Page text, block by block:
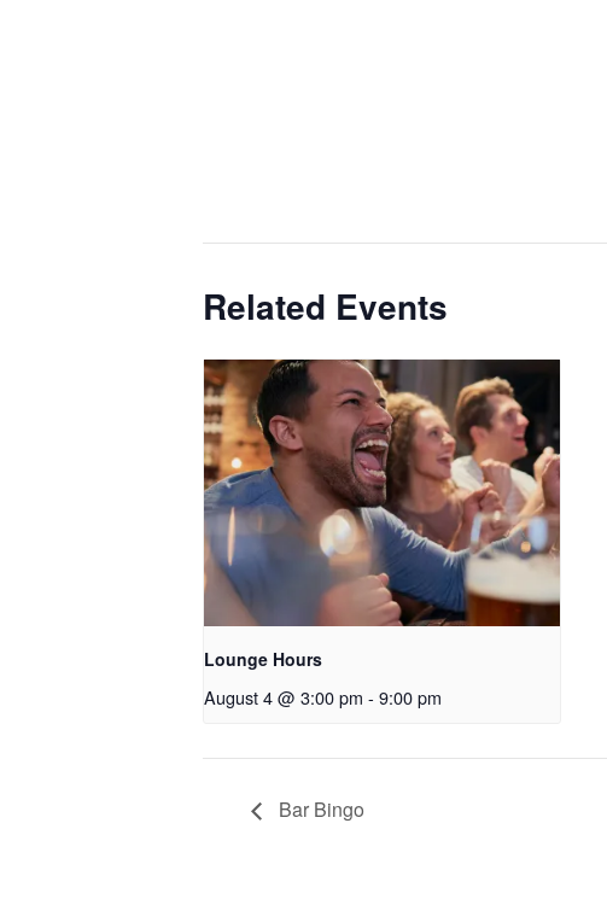
Related Events
Lounge Hours
August 4 @ 3:00 pm - 9:00 pm
Bar Bingo